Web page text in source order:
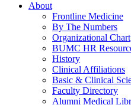
About
Frontline Medicine
By The Numbers
Organizational Chart
BUMC HR
History
Clinical Affiliations
Basic & Clinical
Faculty Directory
Alumni Medical